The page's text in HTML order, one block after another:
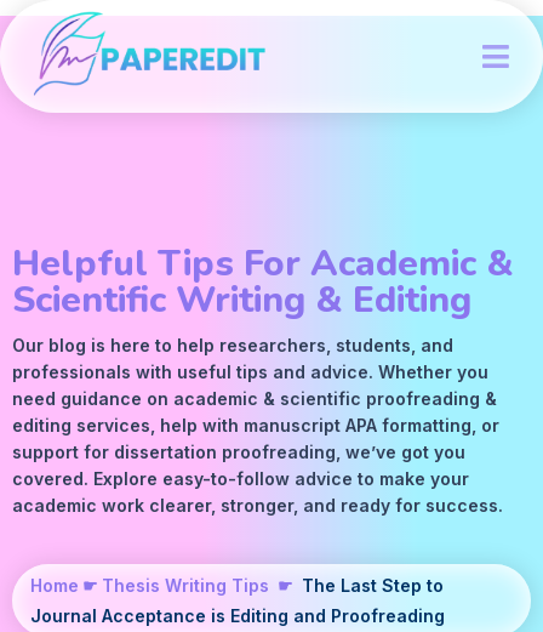
Helpful Tips For Academic &
Scientific Writing & Editing
Our blog is here to help researchers, students, and
professionals with useful tips and advice. Whether you
need guidance on academic & scientific proofreading &
editing services, help with manuscript APA formatting, or
support for dissertation proofreading, we’ve got you
covered. Explore easy-to-follow advice to make your
academic work clearer, stronger, and ready for success.
Home ☛ Thesis Writing Tips ☛ The Last Step to
Journal Acceptance is Editing and Proofreading